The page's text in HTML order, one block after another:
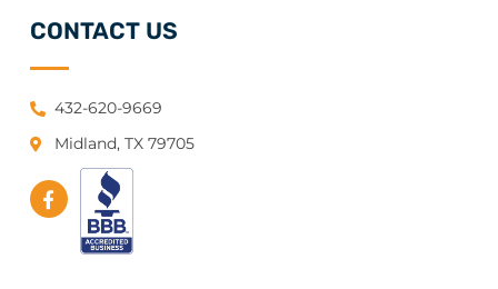
CONTACT US
432-620-9669
Midland, TX 79705